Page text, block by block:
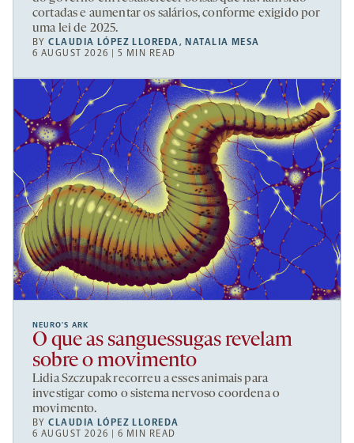
cortadas e aumentar os salários, conforme exigido por
uma lei de 2025.
BYCLAUDIA LÓPEZ LLOREDA,NATALIA MESA
6 AUGUST 2026 | 5 MIN READ
NEURO’S ARK
O que as sanguessugas revelam
sobre o movimento
Lidia Szczupak recorreu a esses animais para
investigar como o sistema nervoso coordena o
movimento.
BYCLAUDIA LÓPEZ LLOREDA
6 AUGUST 2026 | 6 MIN READ